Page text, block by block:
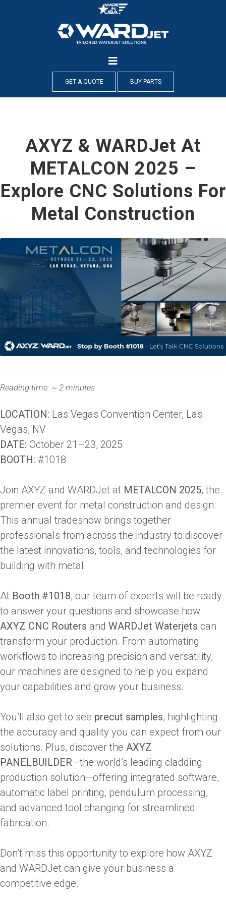
GET A QUOTE BUY PARTS
AXYZ & WARDJet At
METALCON 2025 –
Explore CNC Solutions For
Metal Construction
Reading time: ~ 2 minutes
LOCATION: Las Vegas Convention Center, Las
Vegas, NV
DATE: October 21–23, 2025
BOOTH: #1018
Join AXYZ and WARDJet at METALCON 2025, the
premier event for metal construction and design.
This annual tradeshow brings together
professionals from across the industry to discover
the latest innovations, tools, and technologies for
building with metal.
At Booth #1018, our team of experts will be ready
to answer your questions and showcase how
AXYZ CNC Routers and WARDJet Waterjets can
transform your production. From automating
workflows to increasing precision and versatility,
our machines are designed to help you expand
your capabilities and grow your business.
You’ll also get to see precut samples, highlighting
the accuracy and quality you can expect from our
solutions. Plus, discover the AXYZ
PANELBUILDER—the world’s leading cladding
production solution—offering integrated software,
automatic label printing, pendulum processing,
and advanced tool changing for streamlined
fabrication.
Don’t miss this opportunity to explore how AXYZ
and WARDJet can give your business a
competitive edge.